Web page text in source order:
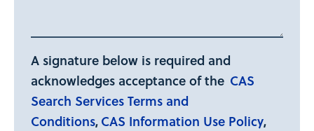
A signature below is required and
acknowledges acceptance of the CAS
Search Services Terms and
Conditions,CAS Information Use Policy,